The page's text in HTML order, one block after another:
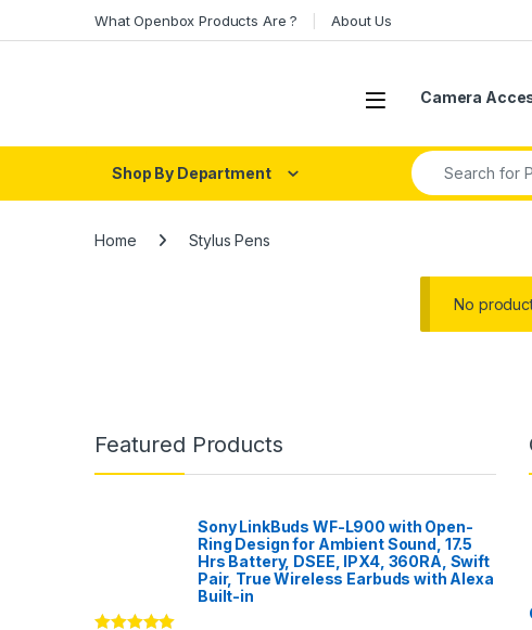
What Openbox Products Are ? About Us
Open Camera
Shop By Department
Search for:
Home Stylus Pens
No
Featured Products
Sony LinkBuds WF-L900 with Open-
Ring Design for Ambient Sound, 17.5
Hrs Battery, DSEE, IPX4, 360RA, Swift
Pair, True Wireless Earbuds with Alexa
Built-in